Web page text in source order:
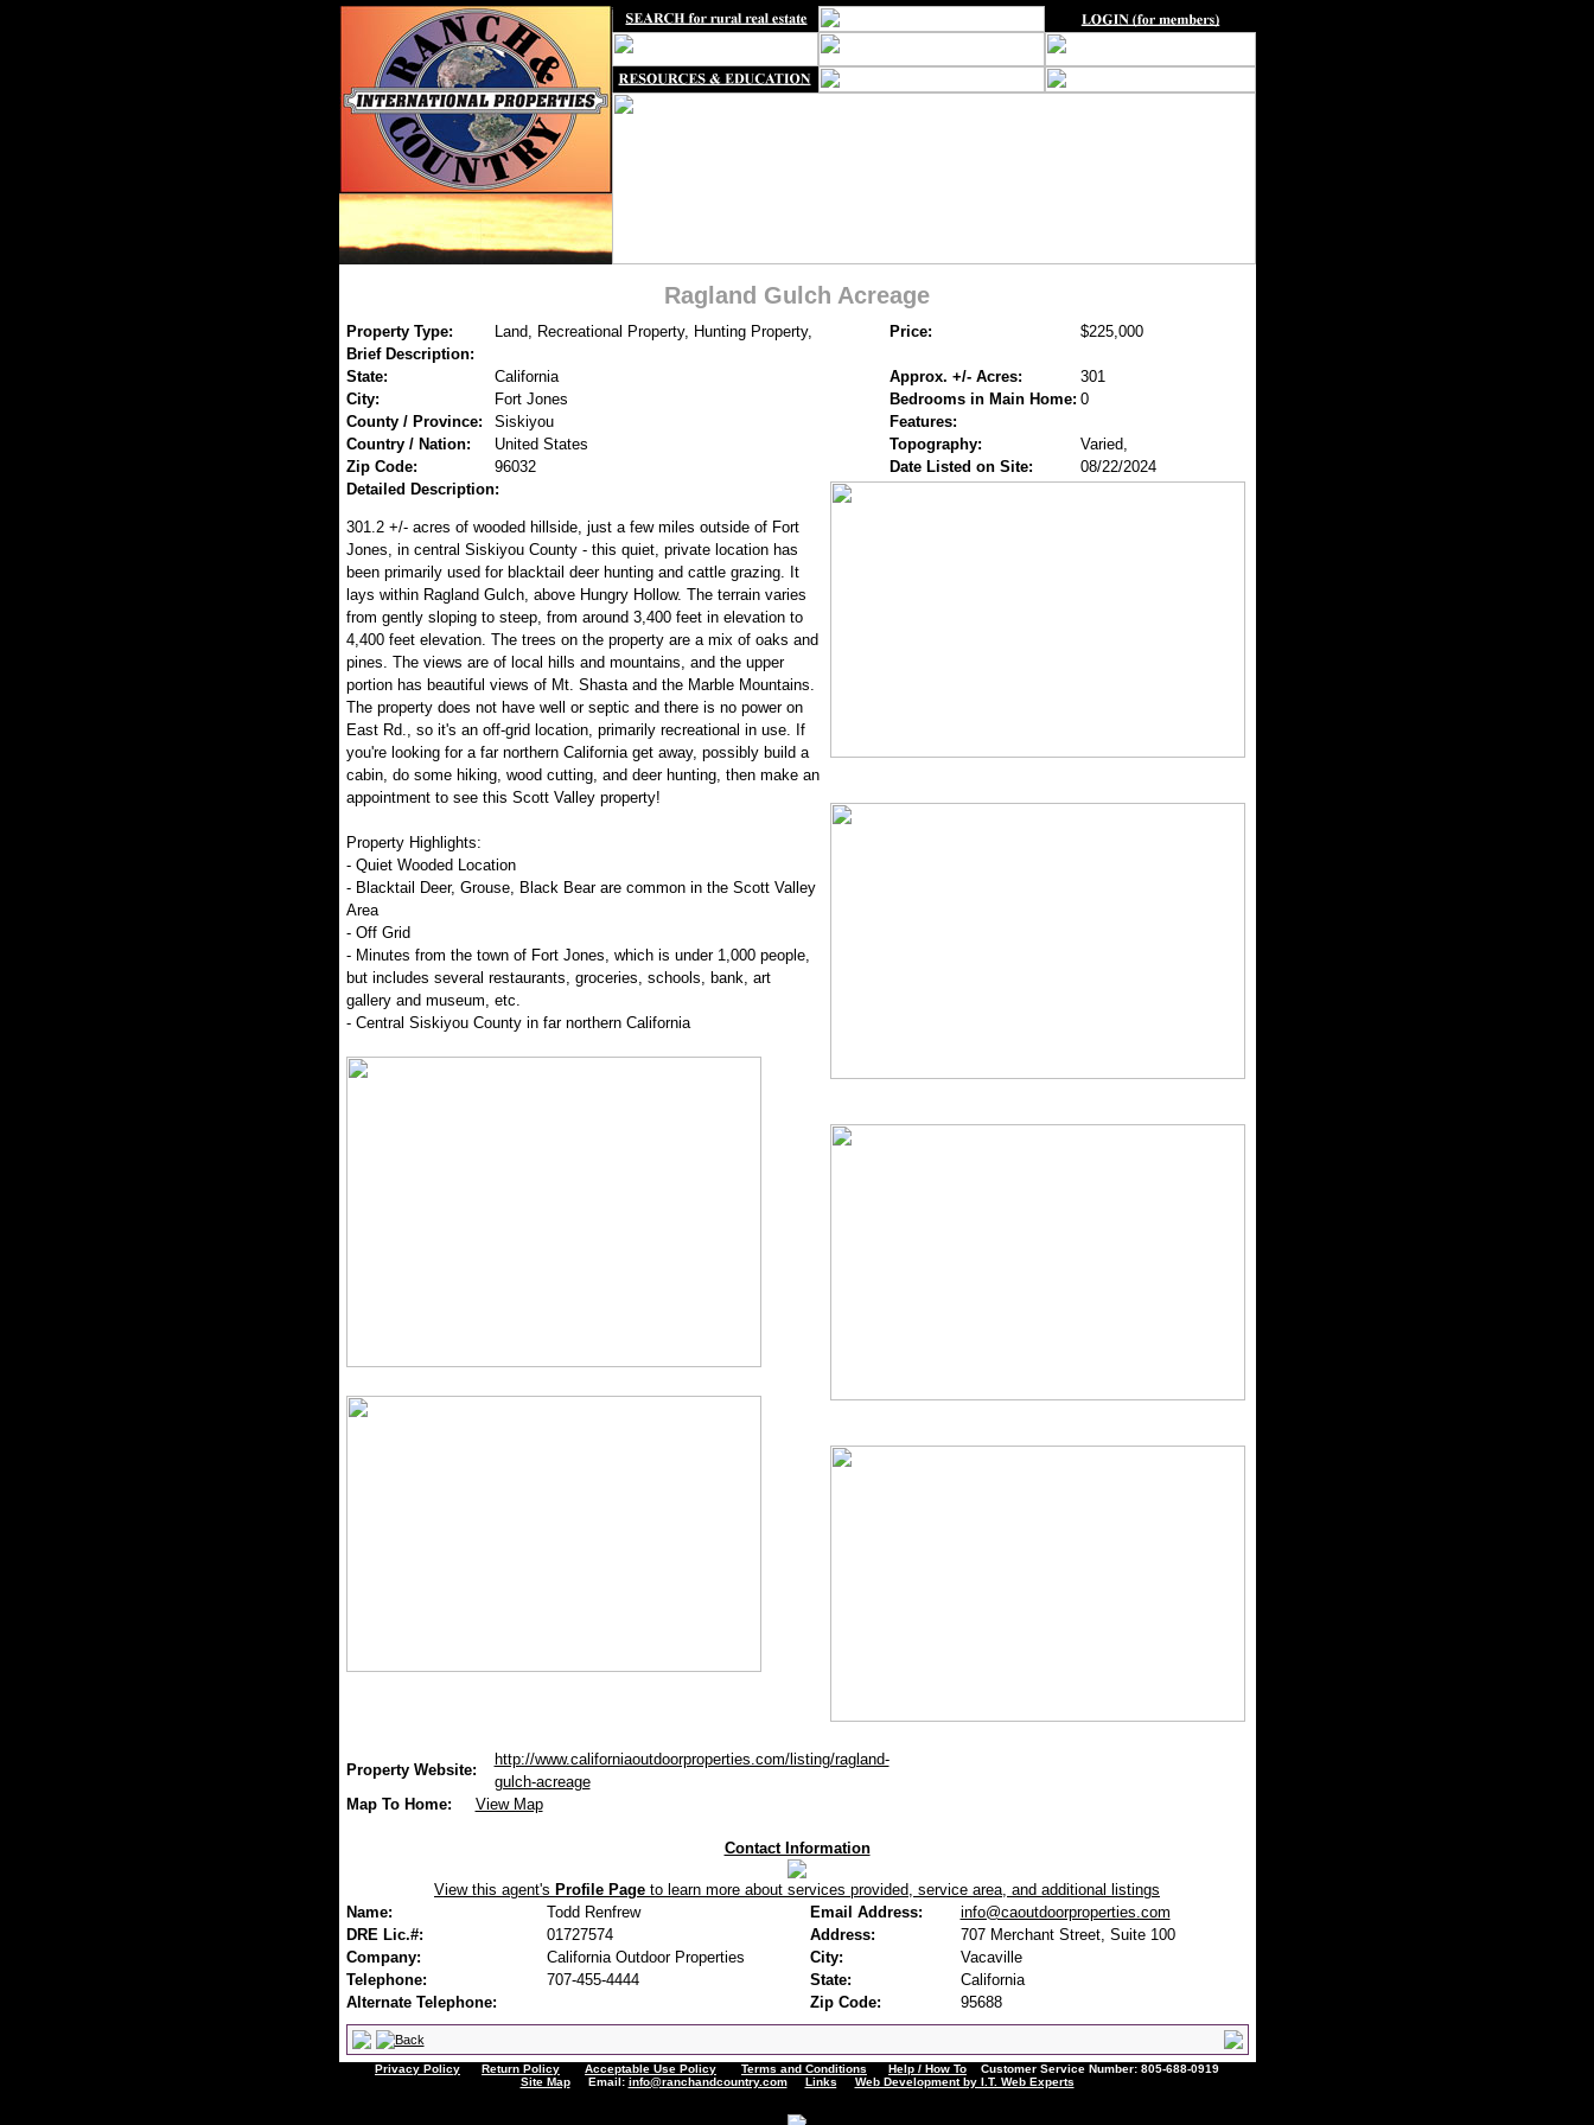
Ragland Gulch Acreage
Property Type: Land, Recreational Property, Hunting Property, Price:
$225,000
Brief Description:
State:
California Approx. +/- Acres:
301
City:
Fort Jones Bedrooms in Main Home: 0
County / Province:
Siskiyou
Features:
Country / Nation:
United States Topography:
Varied,
Zip Code:
96032 Date Listed on Site:
08/22/2024
Detailed Description:
301.2 +/- acres of wooded hillside, just a few miles outside of Fort
Jones, in central Siskiyou County - this quiet, private location has
been primarily used for blacktail deer hunting and cattle grazing. It
lays within Ragland Gulch, above Hungry Hollow. The terrain varies
from gently sloping to steep, from around 3,400 feet in elevation to
4,400 feet elevation. The trees on the property are a mix of oaks and
pines. The views are of local hills and mountains, and the upper
portion has beautiful views of Mt. Shasta and the Marble Mountains.
The property does not have well or septic and there is no power on
East Rd., so it's an off-grid location, primarily recreational in use. If
you're looking for a far northern California get away, possibly build a
cabin, do some hiking, wood cutting, and deer hunting, then make an
appointment to see this Scott Valley property!
Property Highlights:
- Quiet Wooded Location
- Blacktail Deer, Grouse, Black Bear are common in the Scott Valley
Area
- Off Grid
- Minutes from the town of Fort Jones, which is under 1,000 people,
but includes several restaurants, groceries, schools, bank, art
gallery and museum, etc.
- Central Siskiyou County in far northern California
Property Website:
http://www.californiaoutdoorproperties.com/listing/ragland-
gulch-acreage
Map To Home:
View Map
Contact Information
View this agent's Profile Page to learn more about services provided, service area, and additional listings
Name:
Todd Renfrew Email Address:
info@caoutdoorproperties.com
DRE Lic.#:
01727574 Address:
707 Merchant Street, Suite 100
Company:
California Outdoor Properties City:
Vacaville
Telephone:
707-455-4444 State:
California
Alternate Telephone:
Zip Code: 95688
Privacy Policy Return Policy Acceptable Use Policy Terms and Conditions Help / How To Customer Service Number: 805-688-0919
Site MapEmail: info@ranchandcountry.com Links Web Development by I.T. Web Experts